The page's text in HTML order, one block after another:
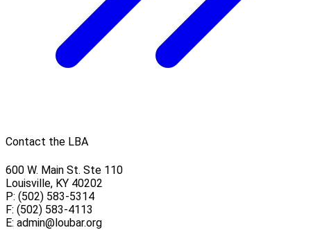
Contact the LBA
600 W. Main St. Ste 110
Louisville, KY 40202
P: (502) 583-5314
F: (502) 583-4113
E: admin@loubar.org